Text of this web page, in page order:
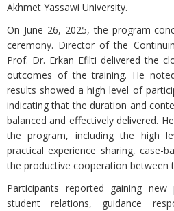
Akhmet Yassawi University.
On June 26, 2025, the program
ceremony. Director of the
Prof. Dr. Erkan Efilti delivered the
outcomes of the training. He
results showed a high level of
indicating that the duration and
balanced and effectively delivered.
the program, including the high
practical experience sharing, case-
the productive cooperation between
Participants reported gaining new
student relations, guidance